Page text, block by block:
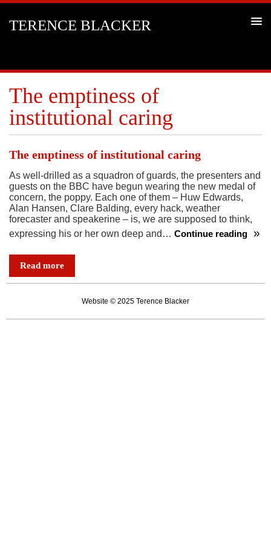
TERENCE BLACKER
The emptiness of
institutional caring
The emptiness of institutional caring
As well-drilled as a squadron of guards, the presenters and
guests on the BBC have begun wearing the new medal of
concern, the poppy. Each one of them – Huw Edwards,
Alan Hansen, Clare Balding, every hack, weather
forecaster and speakerine – is, we are supposed to think,
expressing his or her own deep and… Continue reading
caring
Read more
Website © 2025 Terence Blacker